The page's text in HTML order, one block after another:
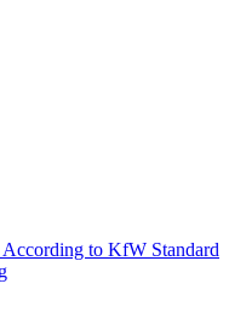
to KfW Standard